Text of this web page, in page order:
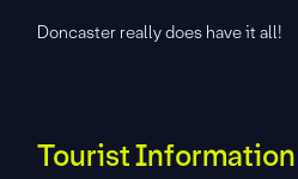
Doncaster really does have it all!
Tourist